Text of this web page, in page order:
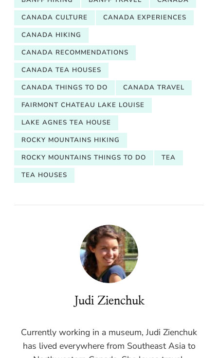
CANADA CULTURE
CANADA EXPERIENCES
CANADA HIKING
CANADA RECOMMENDATIONS
CANADA TEA HOUSES
CANADA THINGS TO DO
CANADA TRAVEL
FAIRMONT CHATEAU LAKE LOUISE
LAKE AGNES TEA HOUSE
ROCKY MOUNTAINS HIKING
ROCKY MOUNTAINS THINGS TO DO
TEA
TEA HOUSES
Judi Zienchuk
Currently working in a museum, Judi Zienchuk
has lived everywhere from Southeast Asia to